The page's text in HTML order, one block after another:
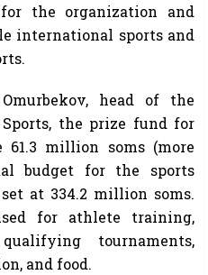
the organization and
international sports and
head of the
the prize fund for
million soms (more
budget for the sports
at 334.2 million soms.
for athlete training,
tournaments,
and food.